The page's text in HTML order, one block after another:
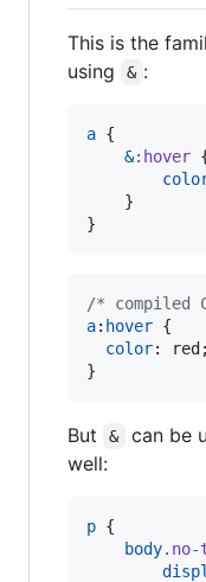
This is the
using
& :
a {
&:hover
    }
}
/* compiled
a: hover {
color:
red;
}
But &
can be
well:
p {
body.no-